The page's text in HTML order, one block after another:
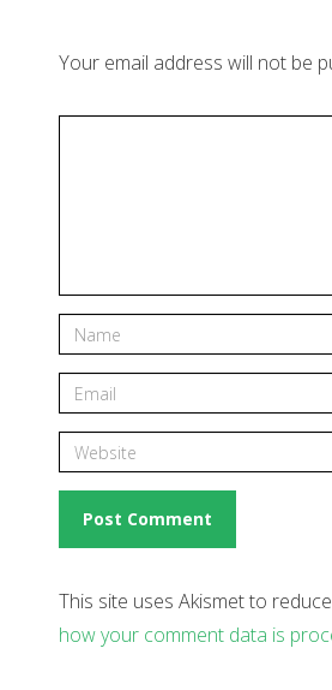
Your email address will not be
This site uses Akismet to
how your comment data is